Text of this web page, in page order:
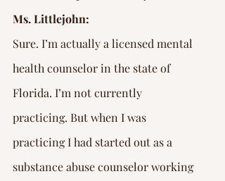
Ms. Littlejohn:
Sure. I’m actually a licensed mental
health counselor in the state of
Florida. I’m not currently
practicing. But when I was
practicing I had started out as a
substance abuse counselor working